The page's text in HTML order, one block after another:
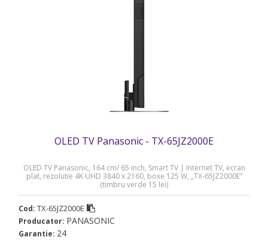
OLED TV Panasonic - TX-65JZ2000E
OLED TV Panasonic, 164 cm/ 65 inch, Smart TV | Internet TV, ecran
plat, rezolutie 4K UHD 3840 x 2160, boxe 125 W, „TX-65JZ2000E”
(timbru verde 15 lei)
Cod: TX-65JZ2000E
Producator: PANASONIC
Garantie: 24